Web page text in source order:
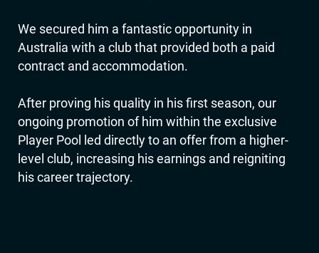
We secured him a fantastic opportunity in
Australia with a club that provided both a paid
contract and accommodation.
After proving his quality in his first season, our
ongoing promotion of him within the exclusive
Player Pool led directly to an offer from a higher-
level club, increasing his earnings and reigniting
his career trajectory.